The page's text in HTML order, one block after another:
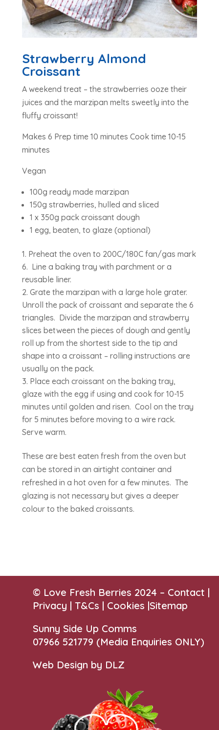
Strawberry Almond
Croissant
A weekend treat – the strawberries ooze their
juices and the marzipan melts sweetly into the
fluffy croissant!
Makes 6 Prep time 10 minutes Cook time 10-15
minutes
Vegan
100g ready made marzipan
150g strawberries, hulled and sliced
1 x 350g pack croissant dough
1 egg, beaten, to glaze (optional)
Preheat the oven to 200C/180C fan/gas mark
6. Line a baking tray with parchment or a
reusable liner.
Grate the marzipan with a large hole grater.
Unroll the pack of croissant and separate the 6
triangles. Divide the marzipan and strawberry
slices between the pieces of dough and gently
roll up from the shortest side to the tip and
shape into a croissant – rolling instructions are
usually on the pack.
Place each croissant on the baking tray,
glaze with the egg if using and cook for 10-15
minutes until golden and risen. Cool on the tray
for 5 minutes before moving to a wire rack.
Serve warm.
These are best eaten fresh from the oven but
can be stored in an airtight container and
refreshed in a hot oven for a few minutes. The
glazing is not necessary but gives a deeper
colour to the baked croissants.
© Love Fresh Berries 2024 – Contact |
Privacy |T&Cs | Cookies |Sitemap
Sunny Side Up Comms
07966 521779‬ (Media Enquiries ONLY)
Web Design by DLZ